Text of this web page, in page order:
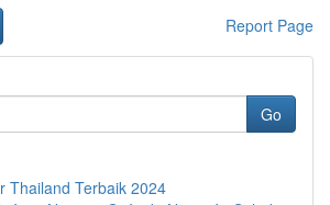
Report Page
Go
Thailand Terbaik 2024